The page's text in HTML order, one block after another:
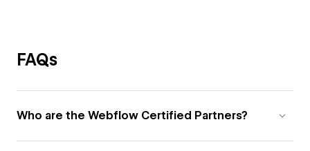
FAQs
Who are the Webflow Certified Partners?